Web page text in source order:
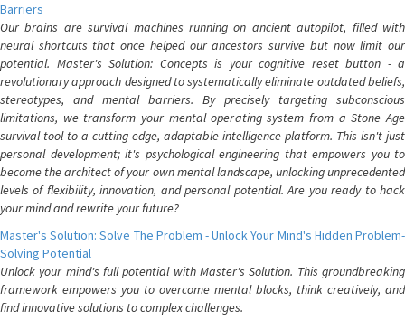
Barriers
Our brains are survival machines running on ancient autopilot, filled with
neural shortcuts that once helped our ancestors survive but now limit our
potential. Master's Solution: Concepts is your cognitive reset button - a
revolutionary approach designed to systematically eliminate outdated beliefs,
stereotypes, and mental barriers. By precisely targeting subconscious
limitations, we transform your mental operating system from a Stone Age
survival tool to a cutting-edge, adaptable intelligence platform. This isn't just
personal development; it's psychological engineering that empowers you to
become the architect of your own mental landscape, unlocking unprecedented
levels of flexibility, innovation, and personal potential. Are you ready to hack
your mind and rewrite your future?
Master's Solution: Solve The Problem - Unlock Your Mind's Hidden Problem-
Solving Potential
Unlock your mind's full potential with Master's Solution. This groundbreaking
framework empowers you to overcome mental blocks, think creatively, and
find innovative solutions to complex challenges.